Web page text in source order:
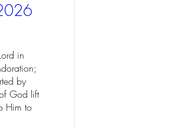
in
by
God lift
Him to